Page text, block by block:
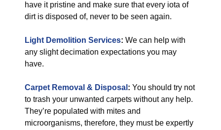
have it pristine and make sure that every iota of
dirt is disposed of, never to be seen again.
Light Demolition Services: We can help with
any slight decimation expectations you may
have.
Carpet Removal & Disposal : You should try not
to trash your unwanted carpets without any help.
They’re populated with mites and
microorganisms, therefore, they must be expertly